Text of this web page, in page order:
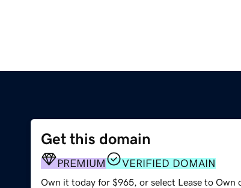
Get this domain
PREMIUM VERIFIED DOMAIN
Own it today for $965, or select Lease to Own